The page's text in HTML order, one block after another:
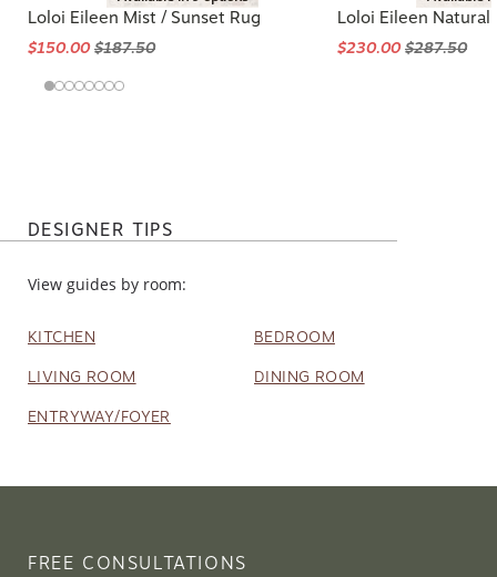
Loloi Eileen Mist / Sunset Rug
$150.00 $187.50
Loloi Eileen Natural
$230.00 $287.50
DESIGNER TIPS
View guides by room:
KITCHEN BEDROOM
LIVING ROOM DINING ROOM
ENTRYWAY/FOYER
FREE CONSULTATIONS